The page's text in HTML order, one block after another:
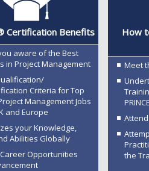
Certification Benefits
aware of the Best
in Project Management
Criteria for Top
Management Jobs
and Europe
your Knowledge,
Abilities Globally
Opportunities
How
Meet
the